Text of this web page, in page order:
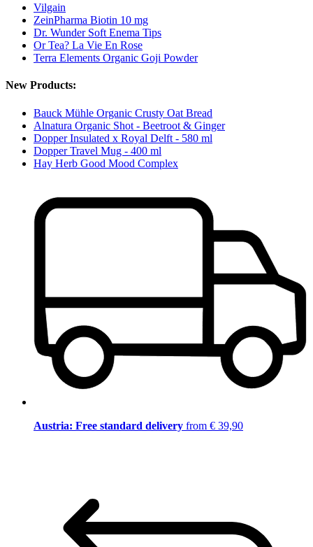
Vilgain
ZeinPharma Biotin 10 mg
Dr. Wunder Soft Enema Tips
Or Tea? La Vie En Rose
Terra Elements Organic Goji Powder
New Products:
Bauck Mühle Organic Crusty Oat Bread
Alnatura Organic Shot - Beetroot & Ginger
Dopper Insulated x Royal Delft - 580 ml
Dopper Travel Mug - 400 ml
Hay Herb Good Mood Complex
Austria: Free standard delivery from € 39,90